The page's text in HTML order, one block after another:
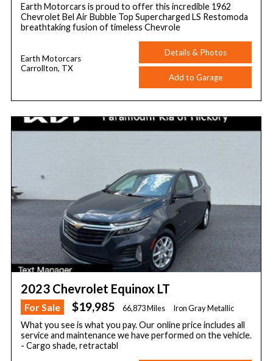
Earth Motorcars is proud to offer this incredible 1962
Chevrolet Bel Air Bubble Top Supercharged LS Restomoda
breathtaking fusion of timeless Chevrole
Earth Motorcars
Carrollton, TX
Details & Photos
Add to Garage
2023 Chevrolet Equinox LT
For Sale $19,985 66,873 Miles Iron Gray Metallic
What you see is what you pay. Our online price includes all
service and maintenance we have performed on the vehicle.
- Cargo shade, retractabl